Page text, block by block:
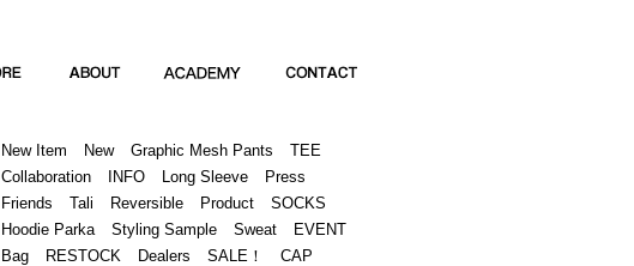
New Item New Graphic Mesh Pants
TEE
Collaboration
INFO Long Sleeve
Press
Friends
Tali Reversible Product
SOCKS
Hoodie Parka
Styling Sample Sweat
EVENT
Bag
RESTOCK Dealers SALE！
CAP